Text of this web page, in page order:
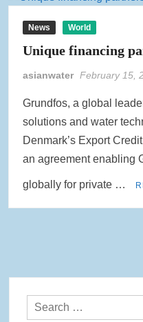
News World
Unique financing
asianwater February 15,
Grundfos, a global
solutions and water
Denmark’s Export
an agreement enabling
globally for private …